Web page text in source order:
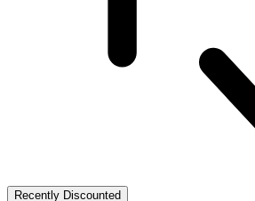
Recently Discounted